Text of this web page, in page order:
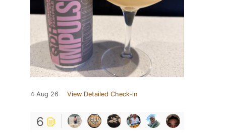
4 Aug 26 View Detailed Check-in
6